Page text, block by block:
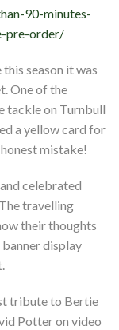
90-minutes-
pre-order/
season it was
One of the
tackle on Turnbull
a yellow card for
mistake!
celebrated
travelling
their thoughts
display
tribute to Bertie
Potter on video